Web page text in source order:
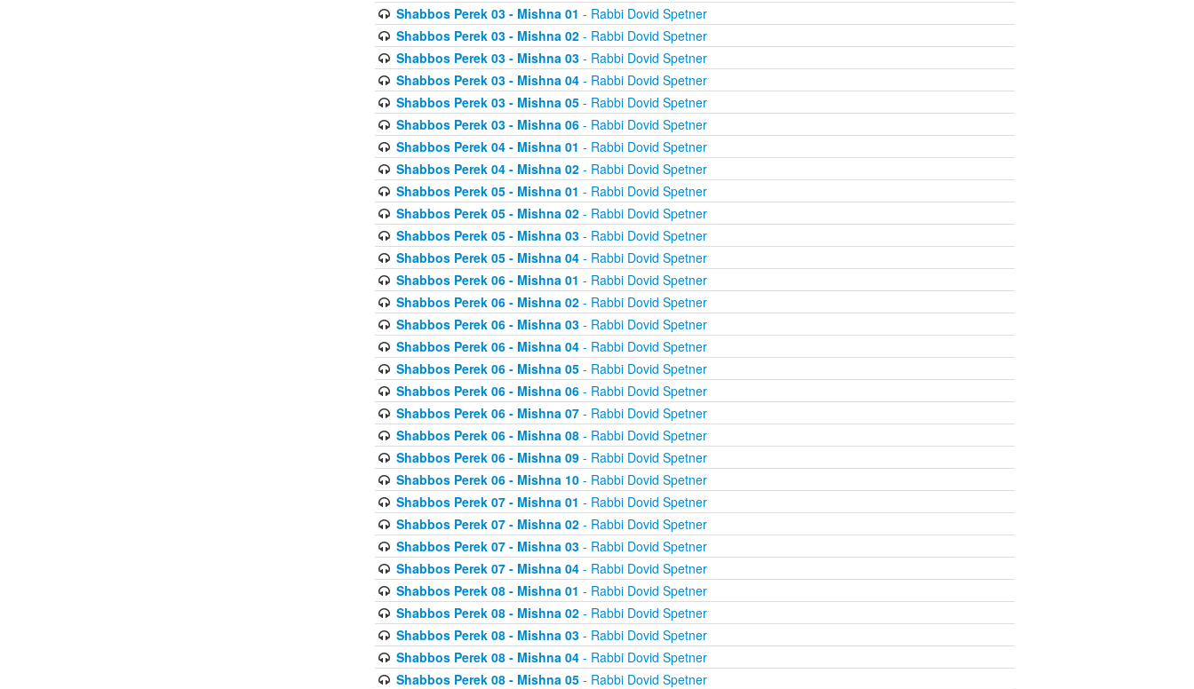
Shabbos Perek 03 - Mishna 01 - Rabbi Dovid Spetner
Shabbos Perek 03 - Mishna 02- Rabbi Dovid Spetner
Shabbos Perek 03 - Mishna 03- Rabbi Dovid Spetner
Shabbos Perek 03 - Mishna 04- Rabbi Dovid Spetner
Shabbos Perek 03 - Mishna 05- Rabbi Dovid Spetner
Shabbos Perek 03 - Mishna 06- Rabbi Dovid Spetner
Shabbos Perek 04 - Mishna 01 - Rabbi Dovid Spetner
Shabbos Perek 04 - Mishna 02- Rabbi Dovid Spetner
Shabbos Perek 05 - Mishna 01 - Rabbi Dovid Spetner
Shabbos Perek 05 - Mishna 02- Rabbi Dovid Spetner
Shabbos Perek 05 - Mishna 03- Rabbi Dovid Spetner
Shabbos Perek 05 - Mishna 04- Rabbi Dovid Spetner
Shabbos Perek 06 - Mishna 01 - Rabbi Dovid Spetner
Shabbos Perek 06 - Mishna 02- Rabbi Dovid Spetner
Shabbos Perek 06 - Mishna 03- Rabbi Dovid Spetner
Shabbos Perek 06 - Mishna 04- Rabbi Dovid Spetner
Shabbos Perek 06 - Mishna 05- Rabbi Dovid Spetner
Shabbos Perek 06 - Mishna 06- Rabbi Dovid Spetner
Shabbos Perek 06 - Mishna 07- Rabbi Dovid Spetner
Shabbos Perek 06 - Mishna 08- Rabbi Dovid Spetner
Shabbos Perek 06 - Mishna 09- Rabbi Dovid Spetner
Shabbos Perek 06 - Mishna 10- Rabbi Dovid Spetner
Shabbos Perek 07 - Mishna 01 - Rabbi Dovid Spetner
Shabbos Perek 07 - Mishna 02- Rabbi Dovid Spetner
Shabbos Perek 07 - Mishna 03- Rabbi Dovid Spetner
Shabbos Perek 07 - Mishna 04- Rabbi Dovid Spetner
Shabbos Perek 08 - Mishna 01 - Rabbi Dovid Spetner
Shabbos Perek 08 - Mishna 02- Rabbi Dovid Spetner
Shabbos Perek 08 - Mishna 03- Rabbi Dovid Spetner
Shabbos Perek 08 - Mishna 04- Rabbi Dovid Spetner
Shabbos Perek 08 - Mishna 05- Rabbi Dovid Spetner